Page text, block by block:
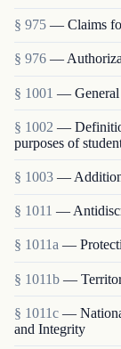
§ 975 — Claims
§ 976 —
§ 1001 — General
§ 1002 —
purposes of
§ 1003 —
§ 1011 —
§ 1011a —
§ 1011b —
§ 1011c —
and Integrity